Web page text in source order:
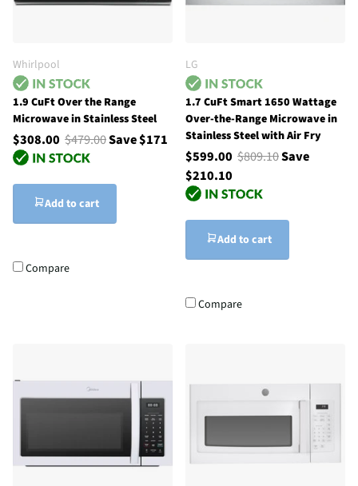
Whirlpool
1.9 CuFt Over the Range
Microwave in Stainless Steel
$308.00 $479.00Save $171
Add to cart
Compare
LG
1.7 CuFt Smart 1650 Wattage
Over-the-Range Microwave in
Stainless Steel with Air Fry
$599.00 $809.10Save
$210.10
Add to cart
Compare